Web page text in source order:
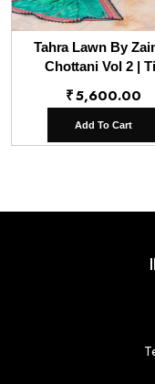
Tahra Lawn By
Chottani Vol 2 |
₹5,600.00
Add To Cart